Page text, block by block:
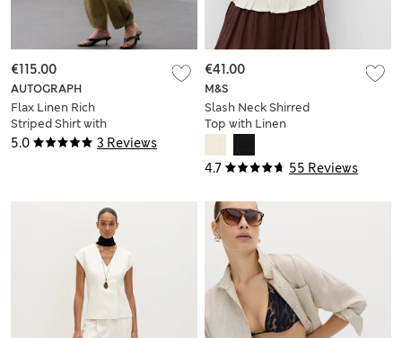
5.0 3 Reviews
AUTOGRAPH
Flax Linen Rich
Striped Shirt with
Silk
€115.00
4.7 55 Reviews
M&S
Slash Neck Shirred
Top with Linen
€41.00